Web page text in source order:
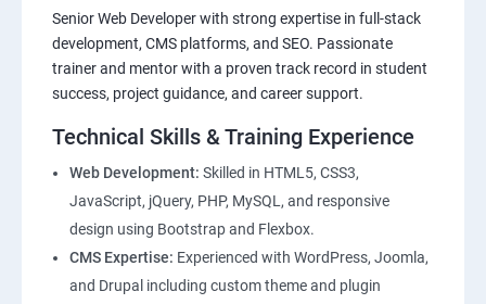
Senior Web Developer with strong expertise in full-stack
development, CMS platforms, and SEO. Passionate
trainer and mentor with a proven track record in student
success, project guidance, and career support.
Technical Skills & Training Experience
Web Development: Skilled in HTML5, CSS3,
JavaScript, jQuery, PHP, MySQL, and responsive
design using Bootstrap and Flexbox.
CMS Expertise: Experienced with WordPress, Joomla,
and Drupal including custom theme and plugin